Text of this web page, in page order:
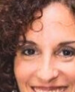
Read More